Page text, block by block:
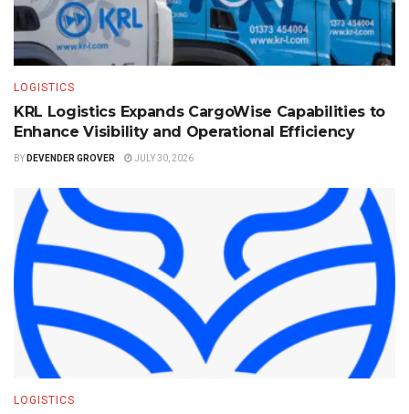
LOGISTICS
KRL Logistics Expands CargoWise Capabilities to
Enhance Visibility and Operational Efficiency
BY DEVENDER GROVER JULY 30, 2026
LOGISTICS